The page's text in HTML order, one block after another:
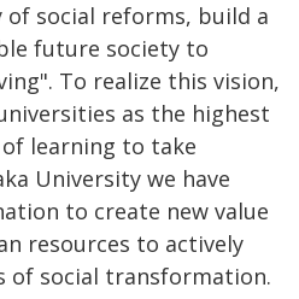
social reforms, build a
future society to
To realize this vision,
as the highest
learning to take
University we have
to create new value
resources to actively
of social transformation.